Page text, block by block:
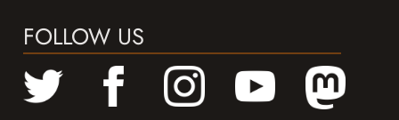
FOLLOW US